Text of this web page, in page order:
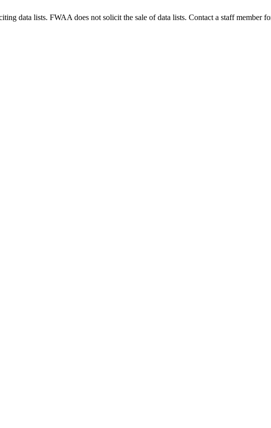
data lists. FWAA does not solicit the sale of data lists. Contact a staff member